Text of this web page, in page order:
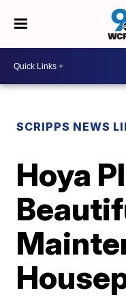
SCRIPPS NEWS
Hoya